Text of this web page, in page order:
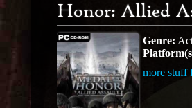
Honor: Allied
Genre:
more stuff